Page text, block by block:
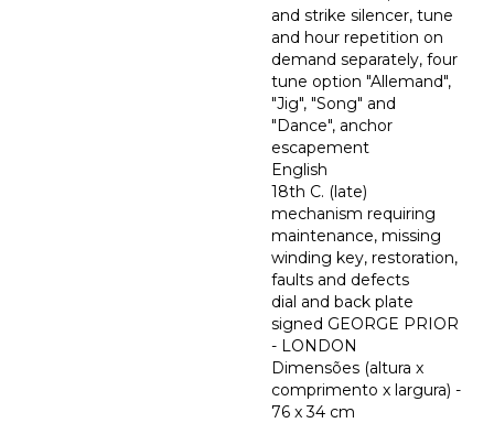
and strike silencer, tune
and hour repetition on
demand separately, four
tune option "Allemand",
"Jig", "Song" and
"Dance", anchor
escapement
English
18th C. (late)
mechanism requiring
maintenance, missing
winding key, restoration,
faults and defects
dial and back plate
signed GEORGE PRIOR
- LONDON
Dimensões (altura x
comprimento x largura) -
76 x 34 cm